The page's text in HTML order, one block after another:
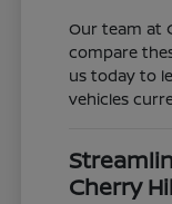
Our team at
compare
us today to
vehicles
Cherry